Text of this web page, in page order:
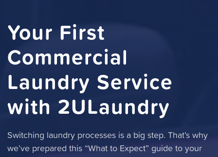
Your First
Commercial
Laundry Service
with 2ULaundry
Switching laundry processes is a big step. That’s why
we’ve prepared this “What to Expect” guide to your